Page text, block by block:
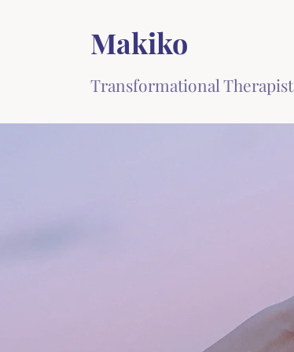
Makiko
Transformational Therapist